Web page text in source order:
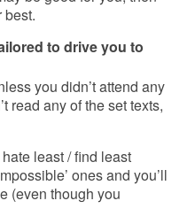
best.
to drive you to
you didn’t attend any
read any of the set texts,
least / find least
ones and you’ll
(even though you